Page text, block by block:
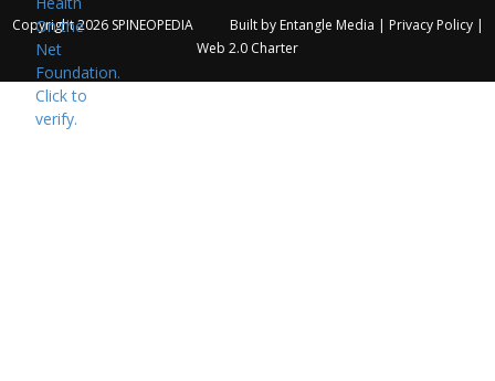
Copyright 2026 SPINEOPEDIA Built by Entangle Media | Privacy Policy|
Web 2.0 Charter